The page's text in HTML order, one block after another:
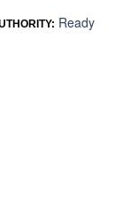
Ready